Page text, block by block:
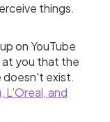
things.
on YouTube
you that the
doesn't exist.
L'Oreal, and